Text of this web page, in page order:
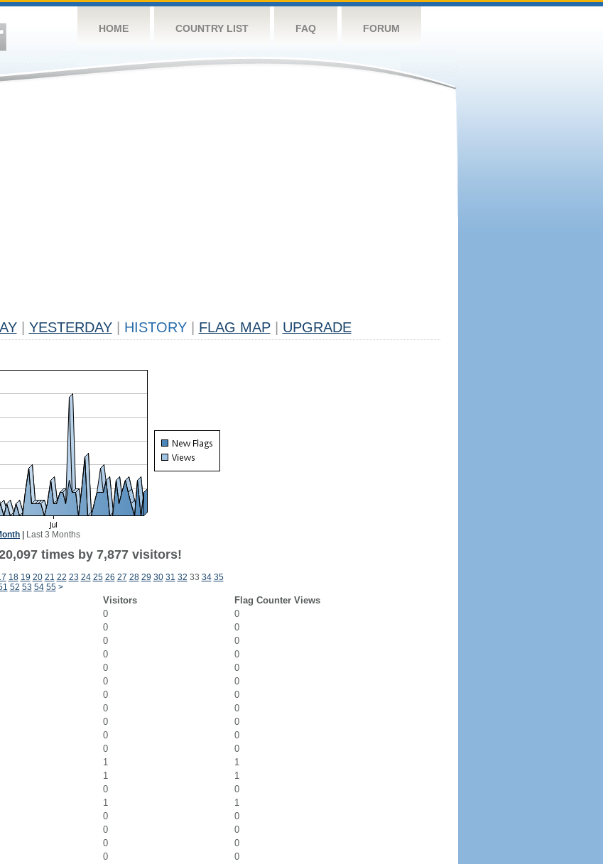
HOME COUNTRY LIST FAQ FORUM
YESTERDAY HISTORY FLAG MAP UPGRADE
Last 3 Months
times by 7,877 visitors!
18 19 20 21 22 23 24 25 26 27 28 29 30 31 32 33 34 35
52 53 54 55 >
Visitors
Flag Counter Views
0
0
0
0
0
0
0
0
0
0
0
0
0
0
0
0
0
0
0
0
0
0
1
1
1
1
0
0
1
1
0
0
0
0
0
0
0
0